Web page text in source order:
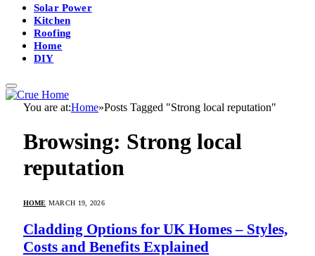
Solar Power
Kitchen
Roofing
Home
DIY
You are at:Home»Posts Tagged "Strong local reputation"
Browsing: Strong local
reputation
HOME MARCH 19, 2026
Cladding Options for UK Homes – Styles,
Costs and Benefits Explained